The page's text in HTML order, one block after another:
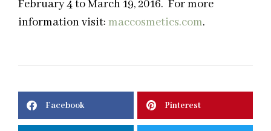
February 4 to March 19, 2016. For more
information visit: maccosmetics.com.
Facebook Pinterest